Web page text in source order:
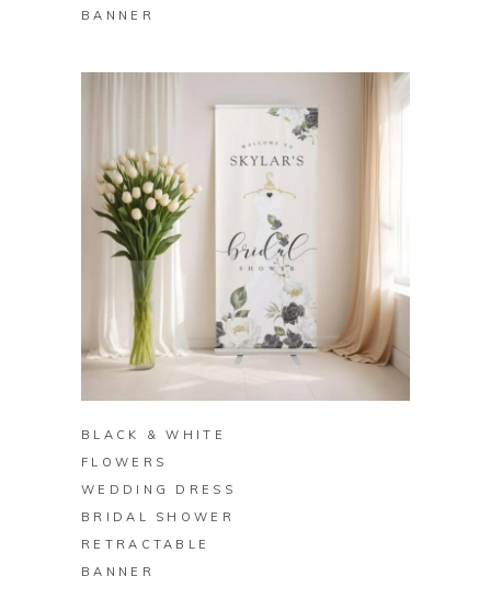
BANNER
BUY ON ZAZZLE
BLACK & WHITE
FLOWERS
WEDDING DRESS
BRIDAL SHOWER
RETRACTABLE
BANNER